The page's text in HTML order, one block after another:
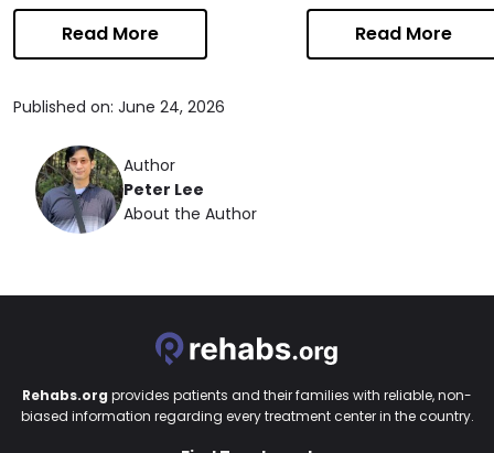
Read More Read More
Published on: June 24, 2026
Author
Peter Lee
About the Author
Rehabs.org provides patients and their families with reliable, non-
biased information regarding every treatment center in the country.